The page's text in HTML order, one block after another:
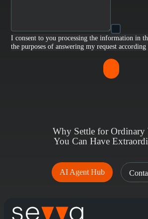
I consent to you processing the information in
the purposes of answering my request
Why Settle for Ordinary
You Can Have
AI Agent Hub